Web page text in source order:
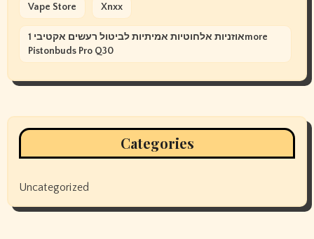
Vape Store Xnxx
אוזניות אלחוטיות אמיתיות לביטול רעשים אקטיבי 1more
Pistonbuds Pro Q30
Categories
Uncategorized